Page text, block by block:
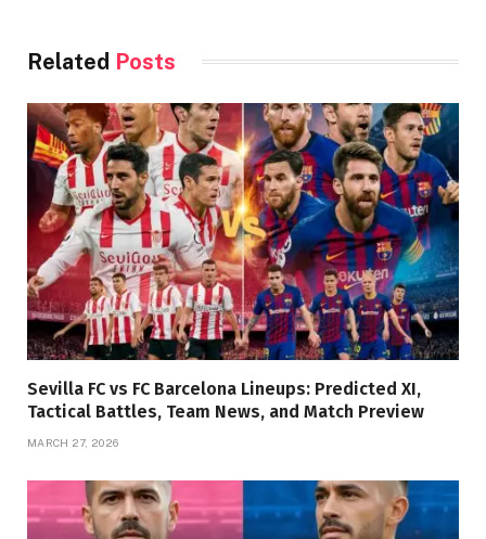
Related Posts
Sevilla FC vs FC Barcelona Lineups: Predicted XI,
Tactical Battles, Team News, and Match Preview
MARCH 27, 2026